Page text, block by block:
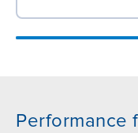
Performance